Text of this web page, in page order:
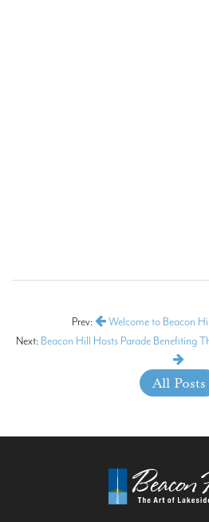
Prev:
Welcome to Beacon
Next: Beacon Hill Hosts Parade Benefiting
All Posts